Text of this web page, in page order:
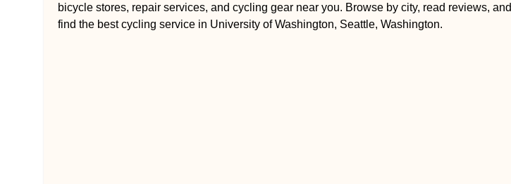
bicycle stores, repair services, and cycling gear near you. Browse by city, read reviews, and
find the best cycling service in University of Washington, Seattle, Washington.